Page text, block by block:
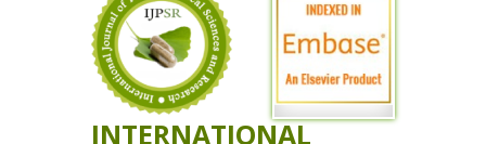
INTERNATIONAL